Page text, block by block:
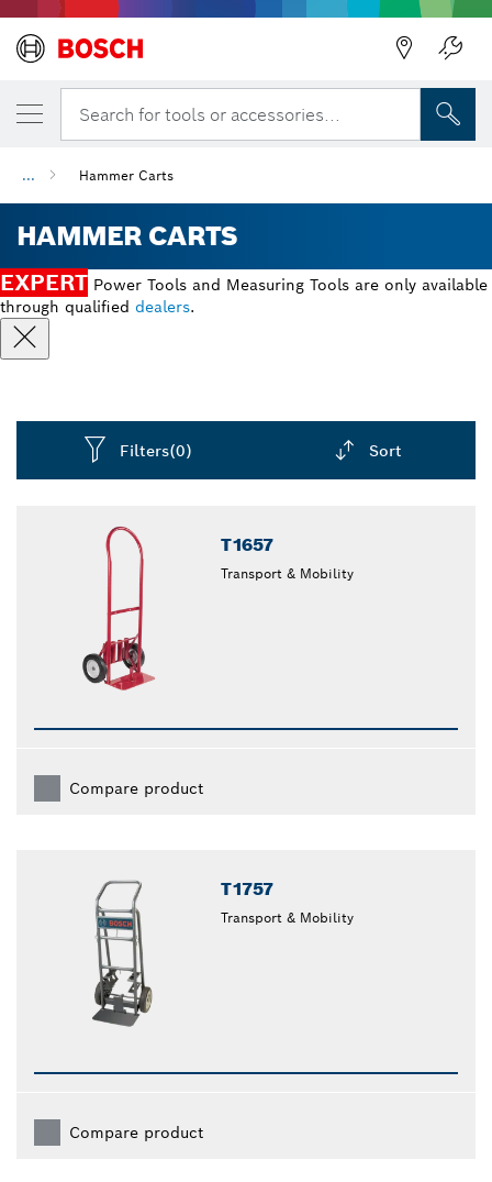
Search for tools or accessories...
... Hammer Carts
HAMMER CARTS
EXPERT Power Tools and Measuring Tools are only available
through qualified dealers.
Filters(0) Sort
T1657
Transport & Mobility
Compare product
T1757
Transport & Mobility
Compare product